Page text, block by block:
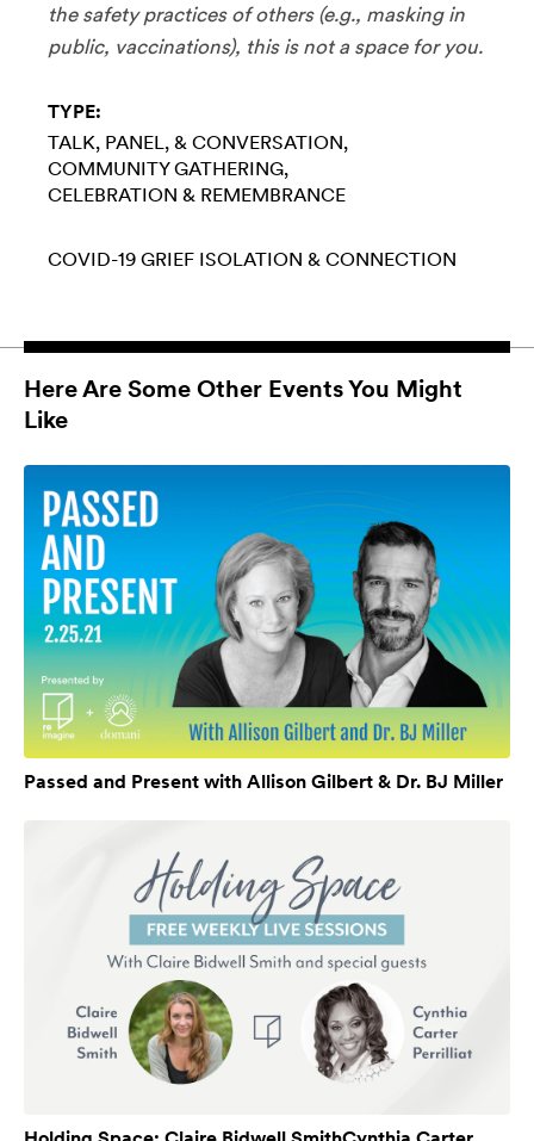
the safety practices of others (e.g., masking in
public, vaccinations), this is not a space for you.
TYPE:
TALK, PANEL, & CONVERSATION
COMMUNITY GATHERING
CELEBRATION & REMEMBRANCE
COVID-19 GRIEF ISOLATION & CONNECTION
Here Are Some Other Events You Might
Like
Passed and Present with Allison Gilbert & Dr. BJ Miller